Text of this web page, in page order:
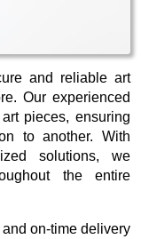
and reliable art
Our experienced
pieces, ensuring
to another. With
solutions, we
the entire
on-time delivery